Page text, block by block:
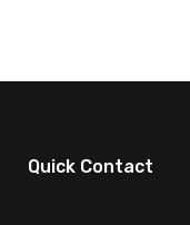
Quick Contact